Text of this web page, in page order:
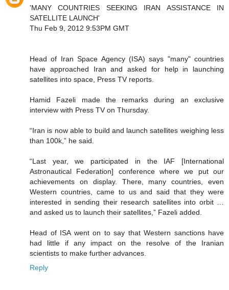
'MANY COUNTRIES SEEKING IRAN ASSISTANCE IN
SATELLITE LAUNCH'
Thu Feb 9, 2012 9:53PM GMT
Head of Iran Space Agency (ISA) says "many" countries
have approached Iran and asked for help in launching
satellites into space, Press TV reports.
Hamid Fazeli made the remarks during an exclusive
interview with Press TV on Thursday.
“Iran is now able to build and launch satellites weighing less
than 100k,” he said.
“Last year, we participated in the IAF [International
Astronautical Federation] conference where we put our
achievements on display. There, many countries, even
Western countries, came to us and said that they were
interested in sending their research satellites into orbit …
and asked us to launch their satellites,” Fazeli added.
Head of ISA went on to say that Western sanctions have
had little if any impact on the resolve of the Iranian
scientists to make further advances.
Reply